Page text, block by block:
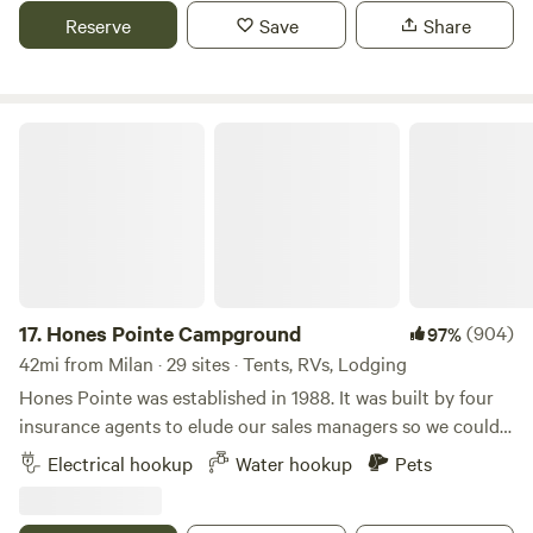
surrounding beauty.
Reserve Save Share
17. Hones Pointe Campground 97%(904)
42mi from Milan · 29 sites · Tents, RVs, Lodging
Hones Pointe was established in 1988. It was built by four
insurance agents to elude our sales managers so we could
enjoy a unique natural setting. Over the years, we have
planted many different varieties of trees and perennials to
Electrical hookup Water hookup Pets